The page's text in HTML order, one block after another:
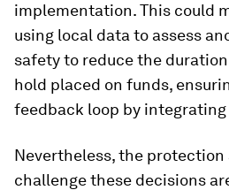
implementation. This could
using local data to assess
safety to reduce the
hold placed on funds,
feedback loop by integrating
Nevertheless, the
challenge these decisions